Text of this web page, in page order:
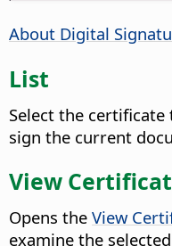
About Digital
List
Select the
sign the current
View
Opens the View
examine the